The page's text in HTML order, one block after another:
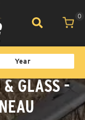
0
& GLASS -